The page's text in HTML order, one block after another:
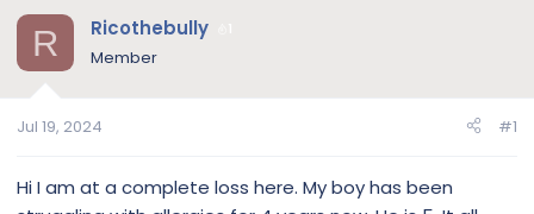
d
s
t
r
r
d
a
R Ricothebully
Member
Jul 19, 2024 #1
Hi I am at a complete loss here. My boy has been